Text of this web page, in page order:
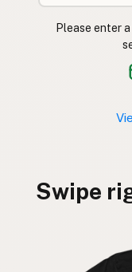
Please enter
Swipe